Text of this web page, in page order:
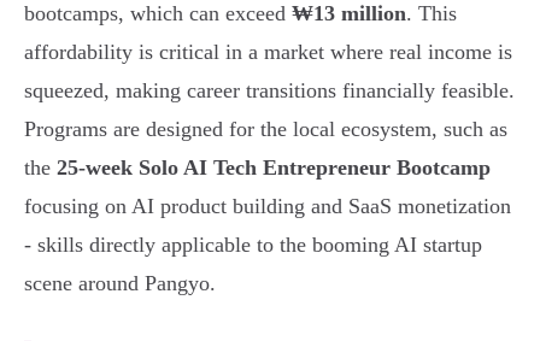
bootcamps, which can exceed ₩13 million. This
affordability is critical in a market where real income is
squeezed, making career transitions financially feasible.
Programs are designed for the local ecosystem, such as
the 25-week Solo AI Tech Entrepreneur Bootcamp
focusing on AI product building and SaaS monetization
- skills directly applicable to the booming AI startup
scene around Pangyo.